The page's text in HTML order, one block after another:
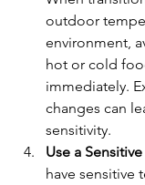
outdoor
environment,
hot or cold
immediately.
changes can
sensitivity.
Use a
have sensitive